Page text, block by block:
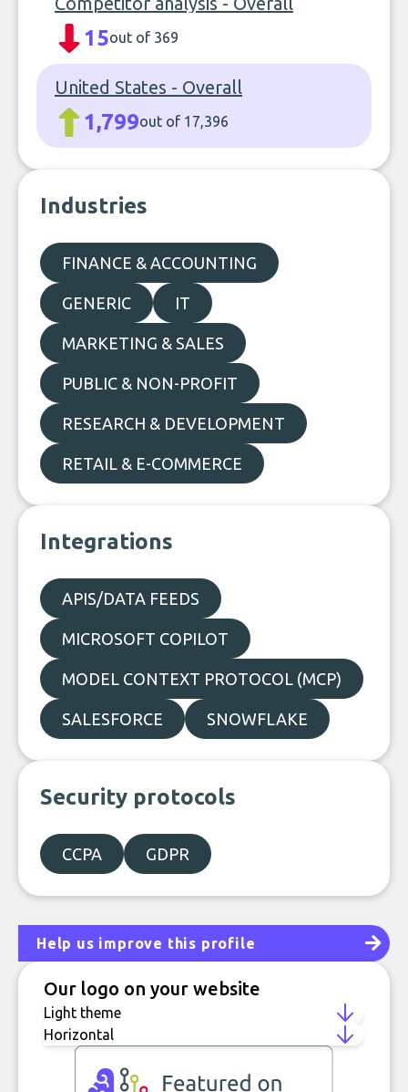
15out of 369
United States - Overall
1,799out of 17,396
Industries
FINANCE & ACCOUNTING
GENERIC IT
MARKETING & SALES
PUBLIC & NON-PROFIT
RESEARCH & DEVELOPMENT
RETAIL & E-COMMERCE
Integrations
APIS/DATA FEEDS
MICROSOFT COPILOT
MODEL CONTEXT PROTOCOL (MCP)
SALESFORCE SNOWFLAKE
Security protocols
CCPA GDPR
Help us improve this profile
Our logo on your website